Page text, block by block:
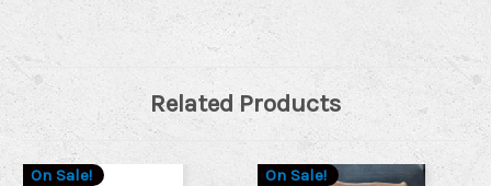
Related Products
On Sale! On Sale!